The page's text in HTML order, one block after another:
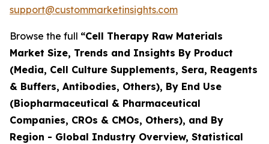
support@custommarketinsights.com
Browse the full “Cell Therapy Raw Materials
Market Size, Trends and Insights By Product
(Media, Cell Culture Supplements, Sera, Reagents
& Buffers, Antibodies, Others), By End Use
(Biopharmaceutical & Pharmaceutical
Companies, CROs & CMOs, Others), and By
Region - Global Industry Overview, Statistical